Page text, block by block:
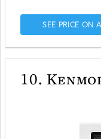
SEE PRICE ON
10.